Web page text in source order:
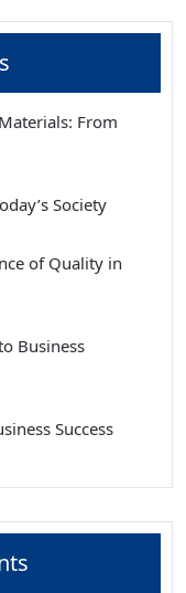
From
Society
of Quality in
Business
Success